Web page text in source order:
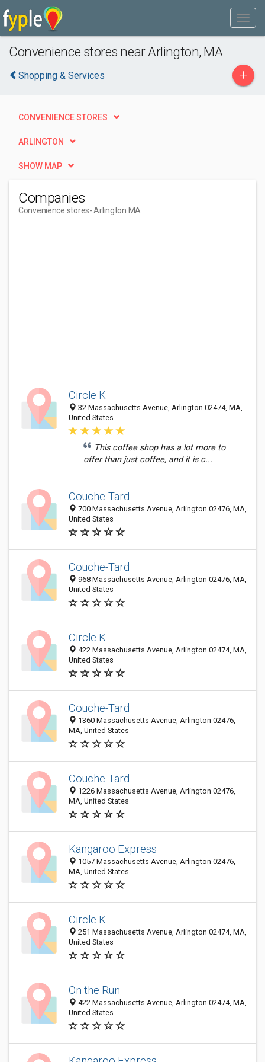
Convenience stores near Arlington, MA
Shopping & Services +
CONVENIENCE STORES
ARLINGTON
SHOW MAP
Companies
Convenience stores- Arlington MA
Circle K
32 Massachusetts Avenue, Arlington 02474, MA,
United States
This coffee shop has a lot more to
offer than just coffee, and it is c...
Couche-Tard
700 Massachusetts Avenue, Arlington 02476, MA,
United States
Couche-Tard
968 Massachusetts Avenue, Arlington 02476, MA,
United States
Circle K
422 Massachusetts Avenue, Arlington 02474, MA,
United States
Couche-Tard
1360 Massachusetts Avenue, Arlington 02476,
MA, United States
Couche-Tard
1226 Massachusetts Avenue, Arlington 02476,
MA, United States
Kangaroo Express
1057 Massachusetts Avenue, Arlington 02476,
MA, United States
Circle K
251 Massachusetts Avenue, Arlington 02474, MA,
United States
On the Run
422 Massachusetts Avenue, Arlington 02474, MA,
United States